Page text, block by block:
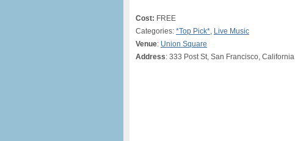
Cost: FREE
Categories: *Top Pick*, Live Music
Venue: Union Square
Address: 333 Post St, San Francisco, California